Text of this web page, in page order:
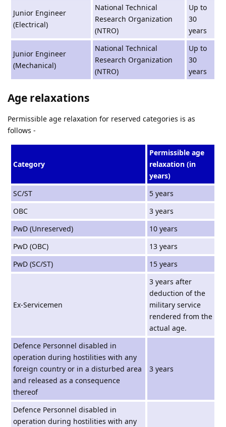
Junior Engineer
(Electrical)
National Technical
Research Organization
(NTRO)
Up to
30
years
Junior Engineer
(Mechanical)
National Technical
Research Organization
(NTRO)
Up to
30
years
Age relaxations
Permissible age relaxation for reserved categories is as
follows -
Category
Permissible age
relaxation (in
years)
SC/ST
5 years
OBC
3 years
PwD (Unreserved)
10 years
PwD (OBC)
13 years
PwD (SC/ST)
15 years
Ex-Servicemen
3 years after
deduction of the
military service
rendered from the
actual age.
Defence Personnel disabled in
operation during hostilities with any
foreign country or in a disturbed area
and released as a consequence
thereof
3 years
Defence Personnel disabled in
operation during hostilities with any